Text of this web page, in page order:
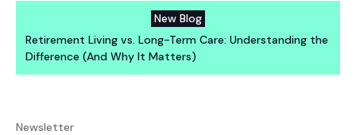
New Blog
Retirement Living vs. Long-Term Care: Understanding the
Difference (And Why It Matters)
Newsletter